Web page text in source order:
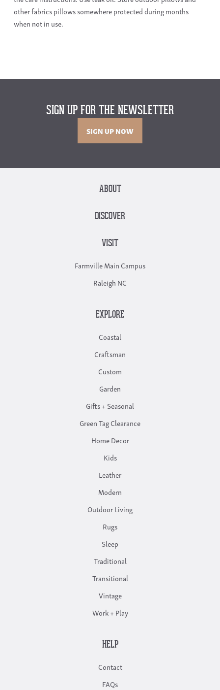
other fabrics pillows somewhere protected during months
when not in use.
SIGN UP FOR THE NEWSLETTER
SIGN UP NOW
ABOUT
DISCOVER
VISIT
Farmville Main Campus
Raleigh NC
EXPLORE
Coastal
Craftsman
Custom
Garden
Gifts + Seasonal
Green Tag Clearance
Home Decor
Kids
Leather
Modern
Outdoor Living
Rugs
Sleep
Traditional
Transitional
Vintage
Work + Play
HELP
Contact
FAQs